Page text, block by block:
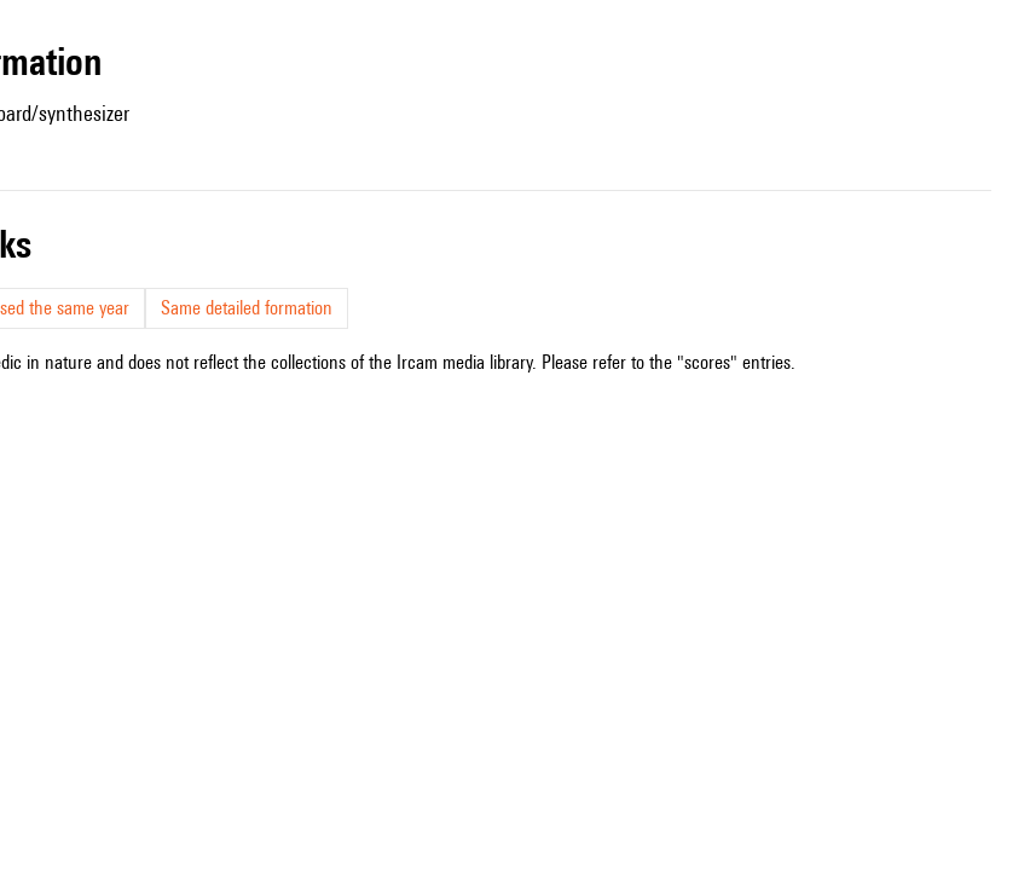
synthesizer
the same year Same detailed formation
in nature and does not reflect the collections of the Ircam media library. Please refer to the "scores" entries.